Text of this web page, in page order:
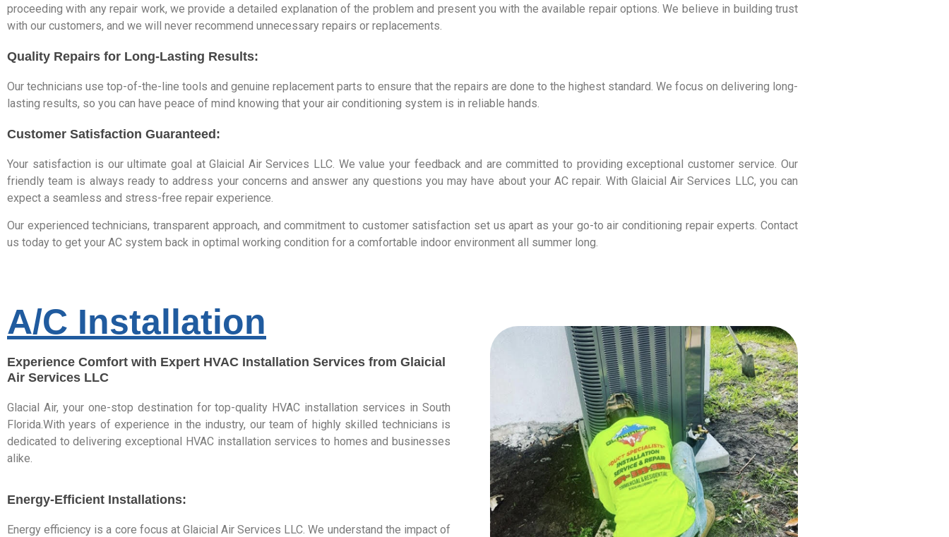
proceeding with any repair work, we provide a detailed explanation of the problem and present you with the available repair options. We believe in building trust
with our customers, and we will never recommend unnecessary repairs or replacements.
Quality Repairs for Long-Lasting Results:
Our technicians use top-of-the-line tools and genuine replacement parts to ensure that the repairs are done to the highest standard. We focus on delivering long-
lasting results, so you can have peace of mind knowing that your air conditioning system is in reliable hands.
Customer Satisfaction Guaranteed:
Your satisfaction is our ultimate goal at Glaicial Air Services LLC. We value your feedback and are committed to providing exceptional customer service. Our
friendly team is always ready to address your concerns and answer any questions you may have about your AC repair. With Glaicial Air Services LLC, you can
expect a seamless and stress-free repair experience.
Our experienced technicians, transparent approach, and commitment to customer satisfaction set us apart as your go-to air conditioning repair experts. Contact
us today to get your AC system back in optimal working condition for a comfortable indoor environment all summer long.
A/C Installation
Experience Comfort with Expert HVAC Installation Services from Glaicial
Air Services LLC
Glacial Air, your one-stop destination for top-quality HVAC installation services in South
Florida.With years of experience in the industry, our team of highly skilled technicians is
dedicated to delivering exceptional HVAC installation services to homes and businesses
alike.
Energy-Efficient Installations:
Energy efficiency is a core focus at Glaicial Air Services LLC. We understand the impact of